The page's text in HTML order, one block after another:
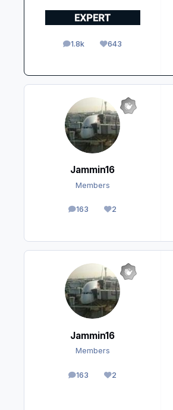
1.8k
posts 643
Reputation
Jammin16
Members
163
posts 2
Reputation
Jammin16
Members
163
posts 2
Reputation